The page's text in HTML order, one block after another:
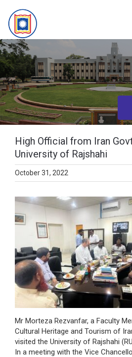
content
High Official from Iran
University of Rajshahi
October 31, 2022
Mr Morteza Rezvanfar, a Faculty
Cultural Heritage and Tourism of
visited the University of Rajshahi
In a meeting with the Vice